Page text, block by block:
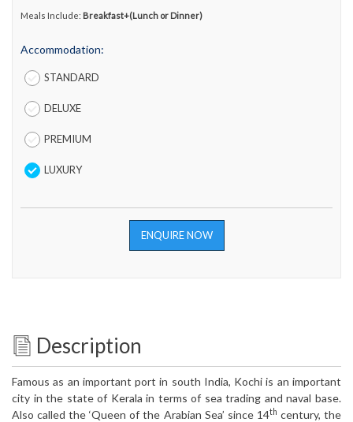
Meals Include: Breakfast+(Lunch or Dinner)
Accommodation:
STANDARD
DELUXE
PREMIUM
LUXURY
ENQUIRE NOW
Description
Famous as an important port in south India, Kochi is an important
city in the state of Kerala in terms of sea trading and naval base.
Also called the ‘Queen of the Arabian Sea’ since 14th century, the